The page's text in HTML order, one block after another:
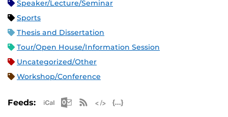
Speaker/Lecture/Seminar
Sports
Thesis and Dissertation
Tour/Open House/Information Session
Uncategorized/Other
Workshop/Conference
Feeds: Apple iCal Feed (ICS)
Microsoft Outlook Feed (ICS)
RSS Feed